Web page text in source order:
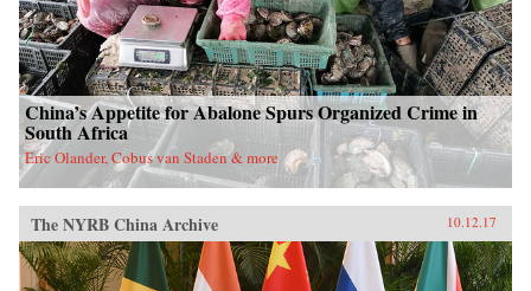
China’s Appetite for Abalone Spurs Organized Crime in
South Africa
Eric Olander, Cobus van Staden & more
The NYRB China Archive 10.12.17